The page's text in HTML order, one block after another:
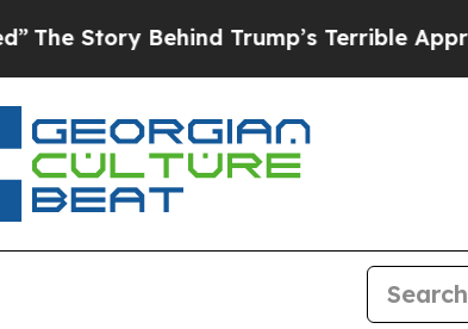
Behind Trump’s Terrible Approval Rating